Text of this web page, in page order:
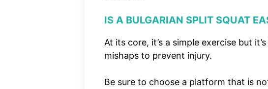
IS A BULGARIAN SPLIT SQUAT
At its core, it’s a simple exercise but
mishaps to prevent injury.
Be sure to choose a platform that is